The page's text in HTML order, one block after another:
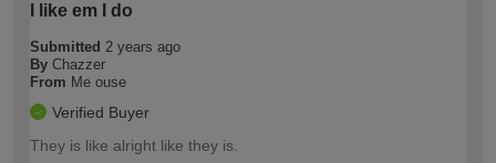
I like em I do
Submitted 2 years ago
By Chazzer
From Me ouse
Verified Buyer
They is like alright like they is.